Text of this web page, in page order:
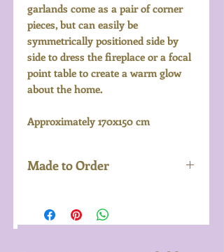
garlands come as a pair of corner
pieces, but can easily be
symmetrically positioned side by
side to dress the fireplace or a focal
point table to create a warm glow
about the home.
Approximately 170x150 cm
Made to Order
turnaround from the point of